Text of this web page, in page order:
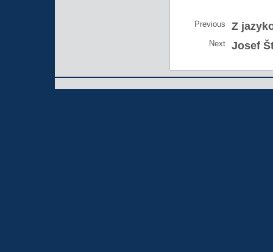
Previous Z
Next Josef